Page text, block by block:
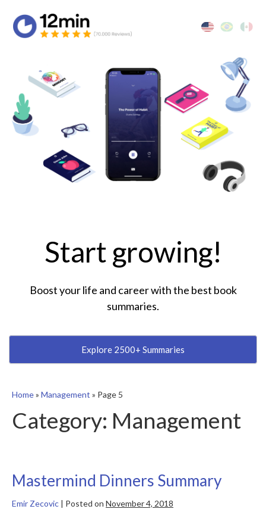
Start growing!
Boost your life and career with the best book
summaries.
Explore 2500+ Summaries
Home» Management » Page 5
Category: Management
Mastermind Dinners Summary
Emir Zecovic | Posted on November 4, 2018